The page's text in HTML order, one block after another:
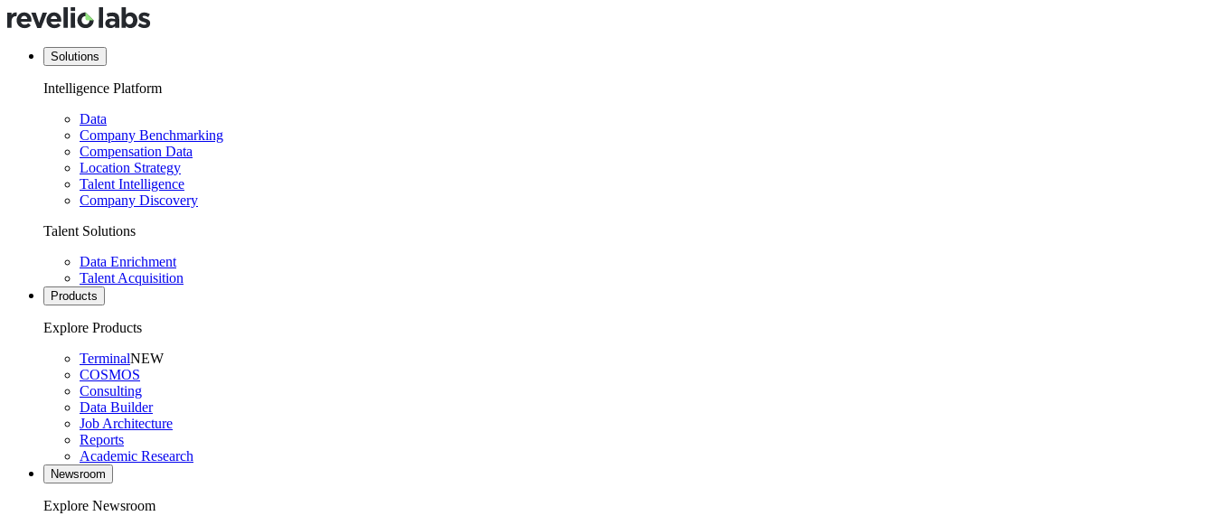
Solutions
Intelligence Platform
Data
Company Benchmarking
Compensation Data
Location Strategy
Talent Intelligence
Company Discovery
Talent Solutions
Data Enrichment
Talent Acquisition
Products
Explore Products
TerminalNEW
COSMOS
Consulting
Data Builder
Job Architecture
Reports
Academic Research
Newsroom
Explore Newsroom